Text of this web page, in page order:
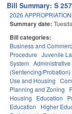
Bill Summary: S
2026
Summary date:
Bill categories:
Business and
Procedure Juvenile
System
(Sentencing/Probation)
Use and Housing
Planning and Zoning
Housing
Education
Education
Higher